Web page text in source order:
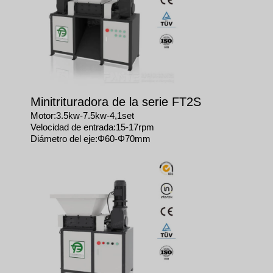
Minitrituradora de la serie FT2S
Motor:3.5kw-7.5kw-4,1set
Velocidad de entrada:15-17rpm
Diámetro del eje:Φ60-Φ70mm